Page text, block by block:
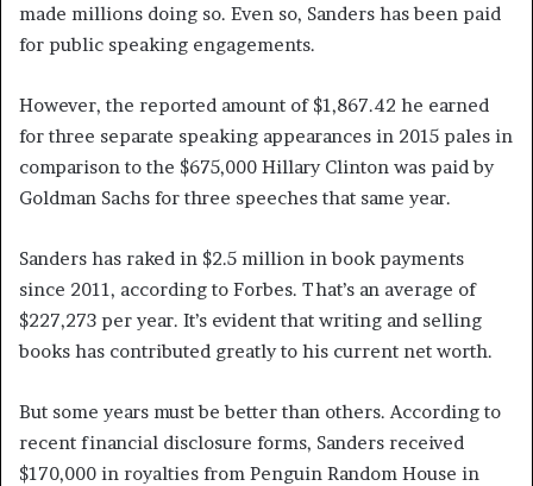
made millions doing so. Even so, Sanders has been paid
for public speaking engagements.
However, the reported amount of $1,867.42 he earned
for three separate speaking appearances in 2015 pales in
comparison to the $675,000 Hillary Clinton was paid by
Goldman Sachs for three speeches that same year.
Sanders has raked in $2.5 million in book payments
since 2011, according to Forbes. That’s an average of
$227,273 per year. It’s evident that writing and selling
books has contributed greatly to his current net worth.
But some years must be better than others. According to
recent financial disclosure forms, Sanders received
$170,000 in royalties from Penguin Random House in